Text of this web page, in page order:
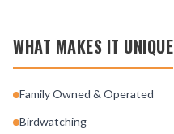
WHAT MAKES IT UNIQUE
Family Owned & Operated
Birdwatching